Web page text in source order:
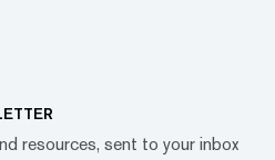
resources, sent to your inbox